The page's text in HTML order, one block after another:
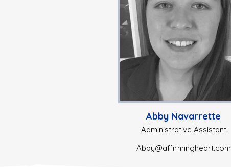
Abby Navarrette
Administrative Assistant
Abby@affirmingheart.com